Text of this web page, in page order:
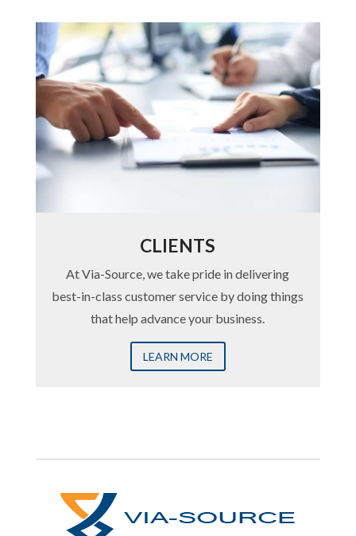
CLIENTS
At Via-Source, we take pride in delivering
best-in-class customer service by doing things
that help advance your business.
LEARN MORE